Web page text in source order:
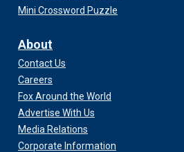
Mini Crossword Puzzle
About
Contact Us
Careers
Fox Around the World
Advertise With Us
Media Relations
Corporate Information